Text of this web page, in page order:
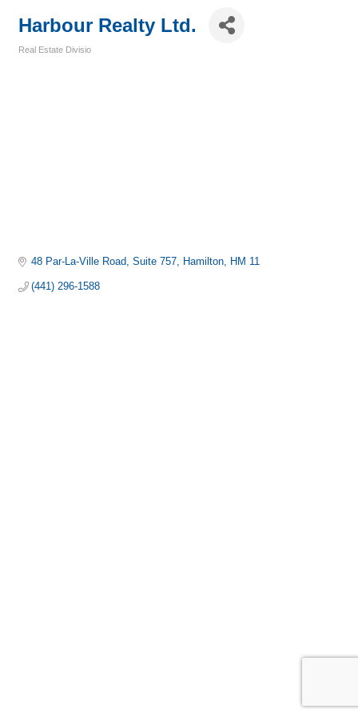
Harbour Realty Ltd.
Real Estate Divisio
48 Par-La-Ville Road Suite 757 Hamilton HM 11
(441) 296-1588